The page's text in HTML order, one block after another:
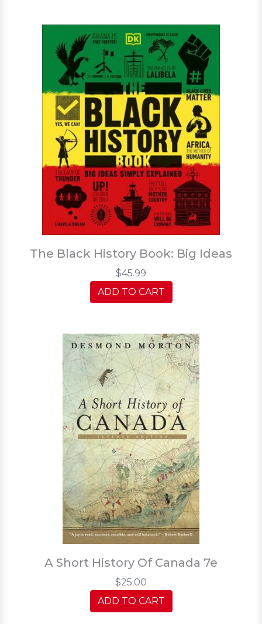
The Black History Book: Big Ideas
$45.99
ADD TO CART
A Short History Of Canada 7e
$25.00
ADD TO CART